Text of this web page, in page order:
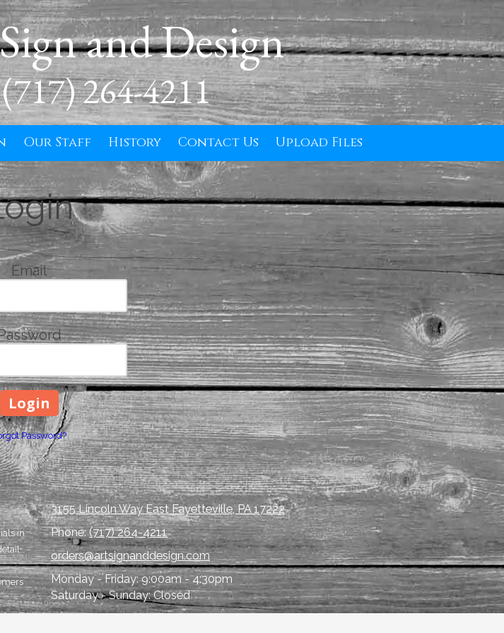
and Design
(717) 264-4211
Our Staff History Contact Us Upload Files
Email
Password?
in
3155 Lincoln Way East Fayetteville, PA 17222
Phone:(717) 264-4211
orders@artsignanddesign.com
Monday - Friday:9:00am - 4:30pm
Saturday - Sunday:Closed